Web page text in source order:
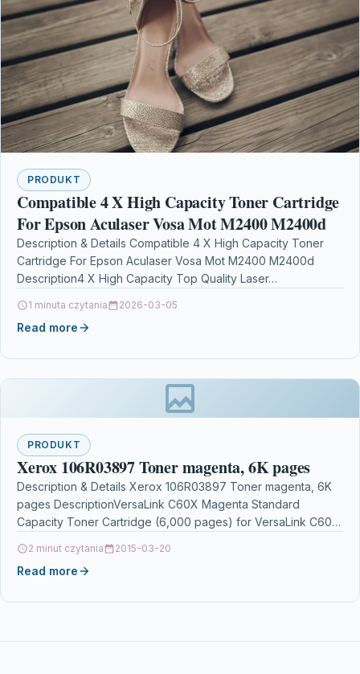
PRODUKT
Compatible 4 X High Capacity Toner Cartridge
For Epson Aculaser Vosa Mot M2400 M2400d
Description & Details Compatible 4 X High Capacity Toner
Cartridge For Epson Aculaser Vosa Mot M2400 M2400d
Description4 X High Capacity Top Quality Laser…
1 minuta czytania 2026-03-05
Read more
PRODUKT
Xerox 106R03897 Toner magenta, 6K pages
Description & Details Xerox 106R03897 Toner magenta, 6K
pages DescriptionVersaLink C60X Magenta Standard
Capacity Toner Cartridge (6,000 pages) for VersaLink C605
2 minut czytania 2015-03-20
Read more